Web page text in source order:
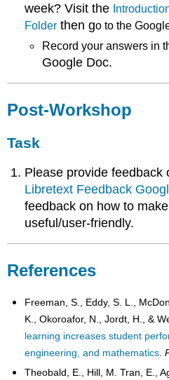
week? Visit the
Folder then go to the
Record your answers in
Google Doc.
Post-Workshop
Task
Please provide feedback
Libretext Feedback
feedback on how to
useful/user-friendly.
References
Freeman, S., Eddy, S. L.,
K., Okoroafor, N., Jordt, H., &
learning increases student
engineering, and mathematics .
Theobald, E., Hill, M. Tran, E.,